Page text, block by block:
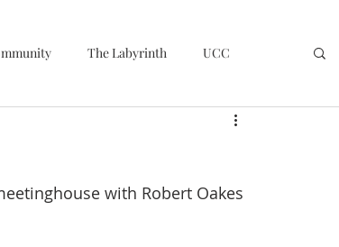
The Labyrinth UCC
with Robert Oakes